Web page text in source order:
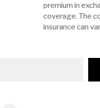
premium in
coverage. The
insurance can